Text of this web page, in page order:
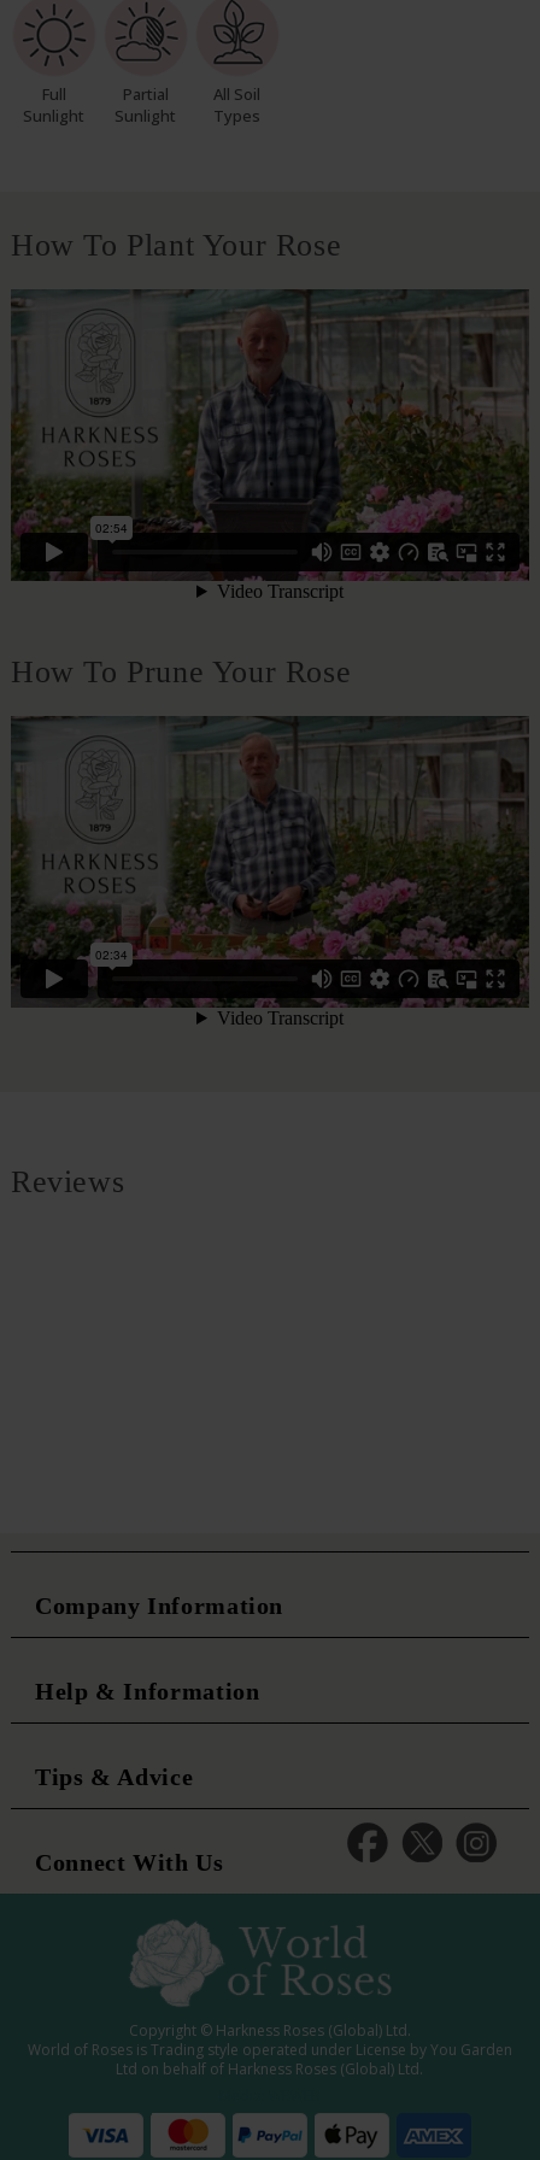
Full
Sunlight
Partial
Sunlight
All Soil
Types
How To Plant Your Rose
How To Prune Your Rose
Reviews
Company Information
Help & Information
Tips & Advice
Connect With Us
Copyright © Harkness Roses (Global) Ltd.
World of Roses is Trading style operated under License by You Garden
Ltd on behalf of Harkness Roses (Global) Ltd.